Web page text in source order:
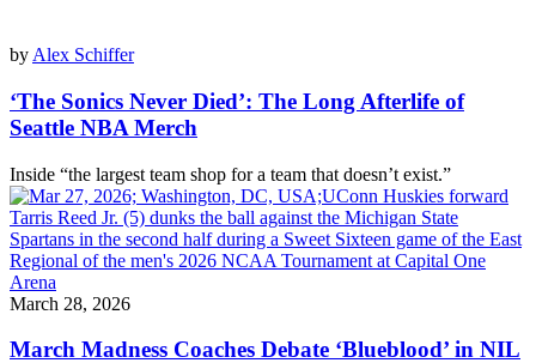
by Alex Schiffer
‘The Sonics Never Died’: The Long Afterlife of
Seattle NBA Merch
Inside “the largest team shop for a team that doesn’t exist.”
March 28, 2026
March Madness Coaches Debate ‘Blueblood’ in NIL